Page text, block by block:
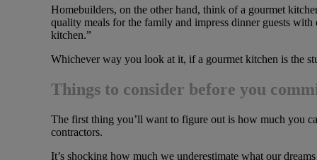
Homebuilders, on the other hand, think of a gourmet
quality meals for the family and impress dinner guests with
kitchen.”
Whichever way you look at it, if a gourmet kitchen is the
Things to consider before you
The first thing you’ll want to figure out is how much you
contractors.
It’s shocking how much we underestimate what our